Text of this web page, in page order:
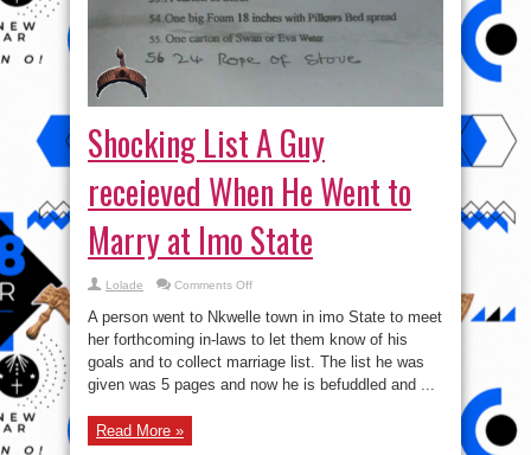
Shocking List A Guy
receieved When He Went to
Marry at Imo State
Lolade Comments Offon
List
A
Guy
receieved When
He
Went
to
A person went to Nkwelle town in imo State to meet
her forthcoming in-laws to let them know of his
goals and to collect marriage list. The list he was
given was 5 pages and now he is befuddled and ...
Read More »